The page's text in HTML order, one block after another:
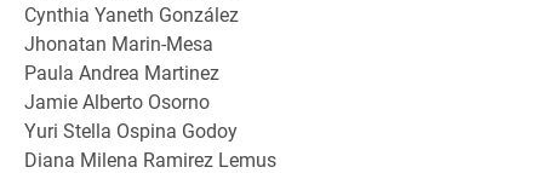
Cynthia Yaneth González
Jhonatan Marin-Mesa
Paula Andrea Martinez
Jamie Alberto Osorno
Yuri Stella Ospina Godoy
Diana Milena Ramirez Lemus